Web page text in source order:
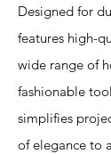
Designed for
features high-
wide range of
fashionable
simplifies
of elegance to